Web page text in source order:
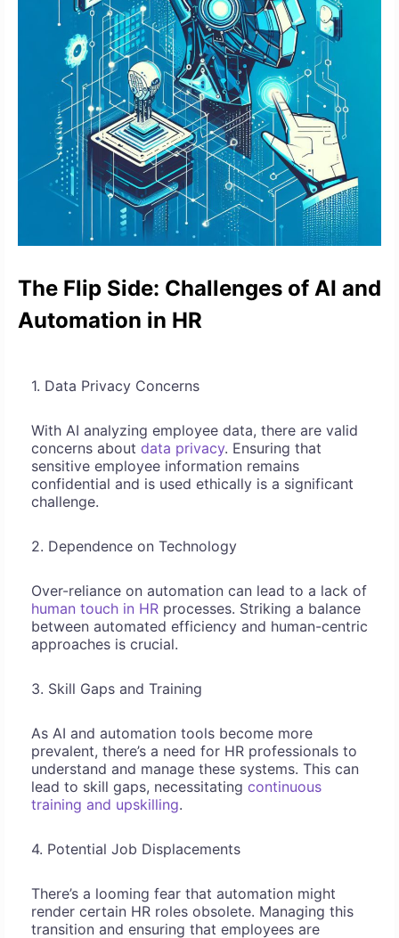
The Flip Side: Challenges of AI and
Automation in HR
1. Data Privacy Concerns
With AI analyzing employee data, there are valid
concerns about data privacy. Ensuring that
sensitive employee information remains
confidential and is used ethically is a significant
challenge.
2. Dependence on Technology
Over-reliance on automation can lead to a lack of
human touch in HR processes. Striking a balance
between automated efficiency and human-centric
approaches is crucial.
3. Skill Gaps and Training
As AI and automation tools become more
prevalent, there’s a need for HR professionals to
understand and manage these systems. This can
lead to skill gaps, necessitating continuous
training and upskilling.
4. Potential Job Displacements
There’s a looming fear that automation might
render certain HR roles obsolete. Managing this
transition and ensuring that employees are